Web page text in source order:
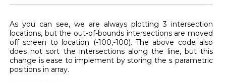
As you can see, we are always plotting 3 intersection
locations, but the out-of-bounds intersections are moved
off screen to location (-100,-100). The above code also
does not sort the intersections along the line, but this
change is ease to implement by storing the s parametric
positions in array.